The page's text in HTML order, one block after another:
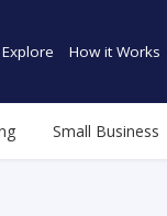
Explore How it Works
Small Business